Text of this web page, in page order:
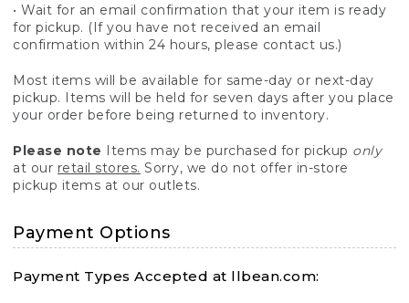
• Wait for an email confirmation that your item is ready
for pickup. (If you have not received an email
confirmation within 24 hours, please contact us.)
Most items will be available for same-day or next-day
pickup. Items will be held for seven days after you place
your order before being returned to inventory.
Please note Items may be purchased for pickup only
at our retail stores. Sorry, we do not offer in-store
pickup items at our outlets.
Payment Options
Payment Types Accepted at llbean.com: